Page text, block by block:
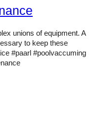
unions of equipment. A
to keep these
#paarl #poolvaccuming